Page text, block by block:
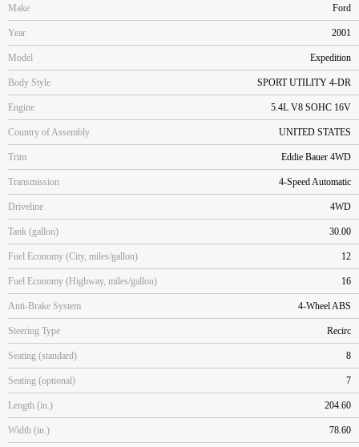
Make Ford
Year 2001
Model Expedition
Body Style SPORT UTILITY 4-DR
Engine 5.4L V8 SOHC 16V
Country of Assembly UNITED STATES
Trim Eddie Bauer 4WD
Transmission 4-Speed Automatic
Driveline 4WD
Tank (gallon) 30.00
Fuel Economy (City, miles/gallon) 12
Fuel Economy (Highway, miles/gallon) 16
Anti-Brake System 4-Wheel ABS
Steering Type Recirc
Seating (standard) 8
Seating (optional) 7
Length (in.) 204.60
Width (in.) 78.60